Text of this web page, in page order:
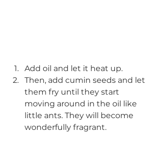
Add oil and let it heat up.
Then, add cumin seeds and let
them fry until they start
moving around in the oil like
little ants. They will become
wonderfully fragrant.